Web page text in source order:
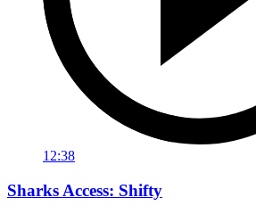
12:38
Sharks Access: Shifty